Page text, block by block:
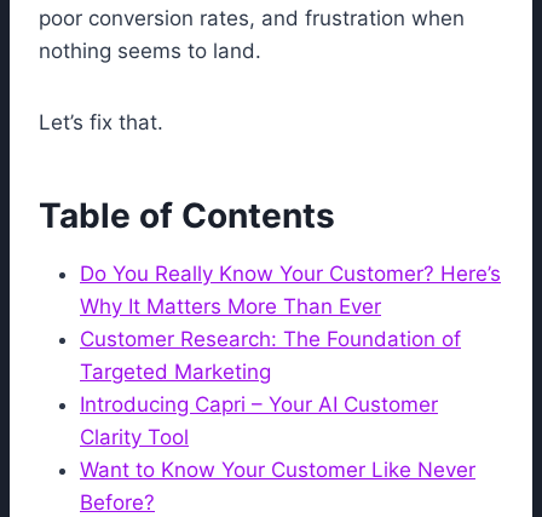
poor conversion rates, and frustration when
nothing seems to land.
Let’s fix that.
Table of Contents
Do You Really Know Your Customer? Here’s
Why It Matters More Than Ever
Customer Research: The Foundation of
Targeted Marketing
Introducing Capri – Your AI Customer
Clarity Tool
Want to Know Your Customer Like Never
Before?